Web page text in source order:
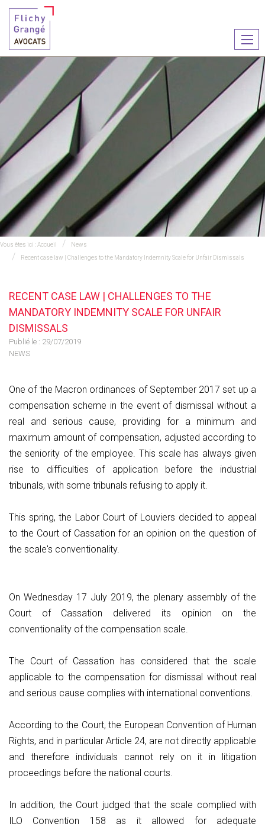
le
Vous êtes ici :Accueil
News
Recent case law | Challenges to the Mandatory Indemnity Scale for Unfair Dismissals
RECENT CASE LAW | CHALLENGES TO THE
MANDATORY INDEMNITY SCALE FOR UNFAIR
DISMISSALS
Publié le : 29/07/2019
NEWS
One of the Macron ordinances of September 2017 set up a
compensation scheme in the event of dismissal without a
real and serious cause, providing for a minimum and
maximum amount of compensation, adjusted according to
the seniority of the employee. This scale has always given
rise to difficulties of application before the industrial
tribunals, with some tribunals refusing to apply it.
This spring, the Labor Court of Louviers decided to appeal
to the Court of Cassation for an opinion on the question of
the scale's conventionality.
On Wednesday 17 July 2019, the plenary assembly of the
Court of Cassation delivered its opinion on the
conventionality of the compensation scale.
The Court of Cassation has considered that the scale
applicable to the compensation for dismissal without real
and serious cause complies with international conventions.
According to the Court, the European Convention of Human
Rights, and in particular Article 24, are not directly applicable
and therefore individuals cannot rely on it in litigation
proceedings before the national courts.
In addition, the Court judged that the scale complied with
ILO Convention 158 as it allowed for adequate